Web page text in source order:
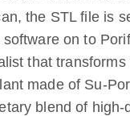
the STL file is
on to
that
made of Su-
blend of